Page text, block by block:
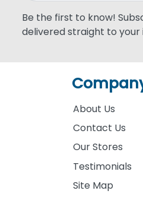
Be the first to know!
delivered straight to your
About Us
Contact Us
Our Stores
Testimonials
Site Map